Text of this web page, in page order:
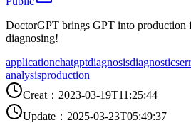
DoctorGPT brings GPT into production
diagnosing!
applicationchatgptdiagnosisdiagnostics
analysisproduction
Creat ： 2023-03-19T11:25:44
Update ： 2025-03-23T05:49:37